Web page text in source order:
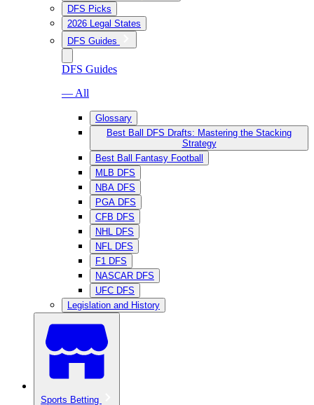
DFS Picks
2026 Legal States
DFS Guides
DFS Guides
— All
Glossary
Best Ball DFS Drafts: Mastering the Stacking
Strategy
Best Ball Fantasy Football
MLB DFS
NBA DFS
PGA DFS
CFB DFS
NHL DFS
NFL DFS
F1 DFS
NASCAR DFS
UFC DFS
Legislation and History
Sports Betting